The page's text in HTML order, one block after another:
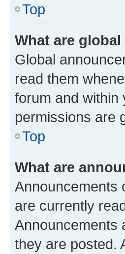
Top
What are
Global
read them
forum and within
permissions are
Top
What are
Announcements
are currently
Announcements
they are posted.